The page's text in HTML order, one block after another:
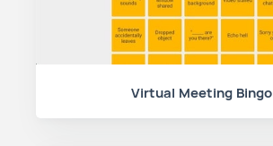
Virtual Meeting Bingo